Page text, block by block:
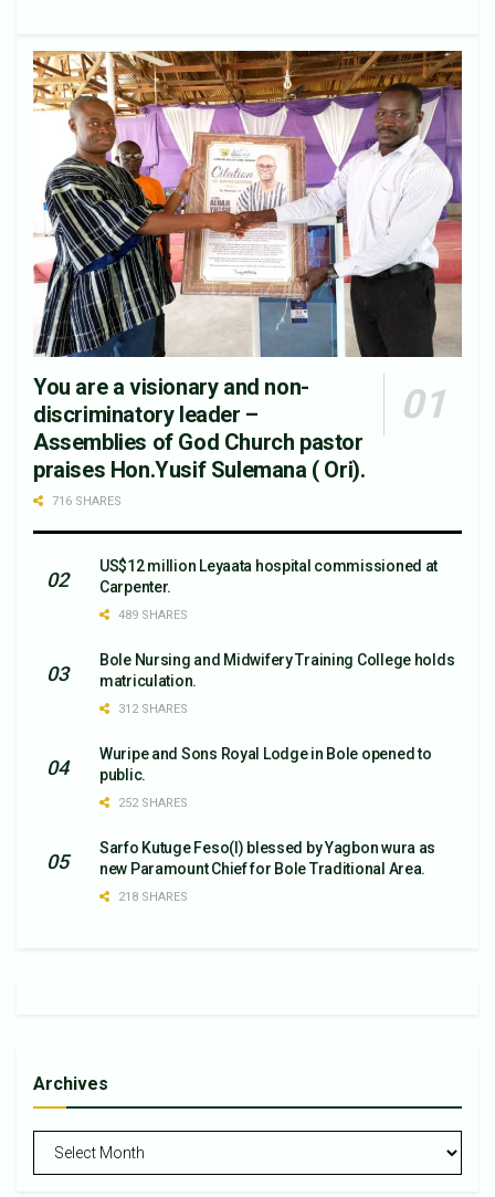
You are a visionary and non-
discriminatory leader –
Assemblies of God Church pastor
praises Hon.Yusif Sulemana ( Ori).
716 SHARES
US$12 million Leyaata hospital commissioned at
Carpenter.
489 SHARES
Bole Nursing and Midwifery Training College holds
matriculation.
312 SHARES
Wuripe and Sons Royal Lodge in Bole opened to
public.
252 SHARES
Sarfo Kutuge Feso(l) blessed by Yagbon wura as
new Paramount Chief for Bole Traditional Area.
218 SHARES
Archives
Archives